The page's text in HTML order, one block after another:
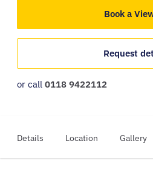
Book a
Request
or call 0118 9422112
Details Location Gallery